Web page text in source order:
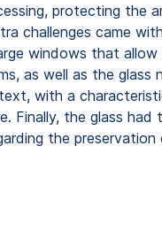
protecting the
challenges came
windows that allow
as well as the glass
with a
Finally, the glass
the